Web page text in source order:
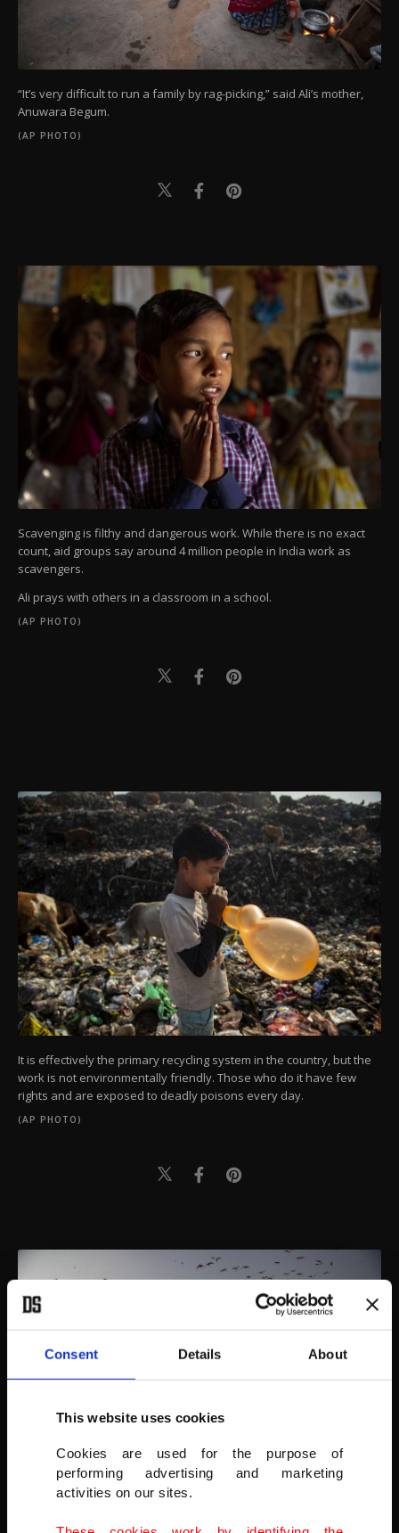
Consent Details About
This website uses cookies
Cookies are used for the purpose of
performing advertising and marketing
activities on our sites.
“It’s very difficult to run a family by rag-picking,” said Ali’s mother,
Anuwara Begum.
(AP PHOTO)
Scavenging is filthy and dangerous work. While there is no exact
count, aid groups say around 4 million people in India work as
scavengers.
Ali prays with others in a classroom in a school.
(AP PHOTO)
It is effectively the primary recycling system in the country, but the
work is not environmentally friendly. Those who do it have few
rights and are exposed to deadly poisons every day.
(AP PHOTO)